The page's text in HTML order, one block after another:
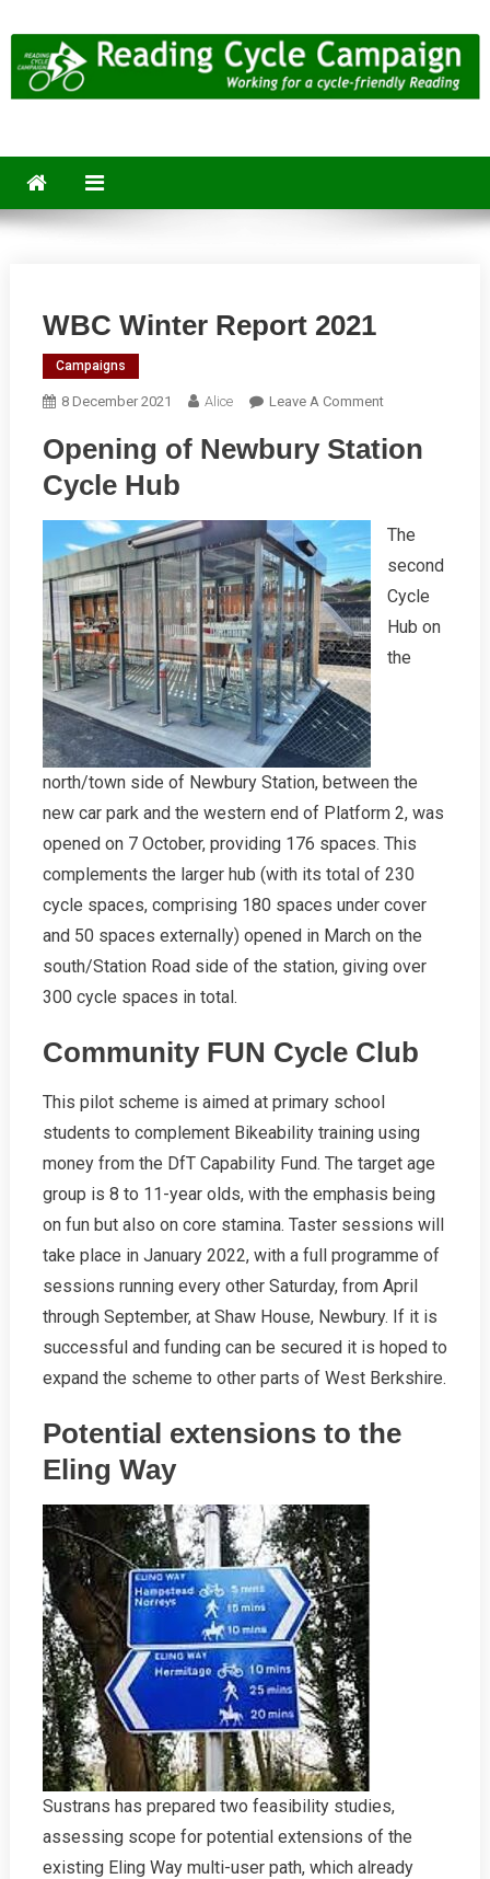
to
content
WBC Winter Report 2021
Campaigns
8 December 2021 Alice Leave A CommentOn
Winter
Opening of Newbury Station
Cycle Hub
The
second
Cycle
Hub on
the
north/town side of Newbury Station, between the
new car park and the western end of Platform 2, was
opened on 7 October, providing 176 spaces. This
complements the larger hub (with its total of 230
cycle spaces, comprising 180 spaces under cover
and 50 spaces externally) opened in March on the
south/Station Road side of the station, giving over
300 cycle spaces in total.
Community FUN Cycle Club
This pilot scheme is aimed at primary school
students to complement Bikeability training using
money from the DfT Capability Fund. The target age
group is 8 to 11-year olds, with the emphasis being
on fun but also on core stamina. Taster sessions will
take place in January 2022, with a full programme of
sessions running every other Saturday, from April
through September, at Shaw House, Newbury. If it is
successful and funding can be secured it is hoped to
expand the scheme to other parts of West Berkshire.
Potential extensions to the
Eling Way
Sustrans has prepared two feasibility studies,
assessing scope for potential extensions of the
existing Eling Way multi-user path, which already